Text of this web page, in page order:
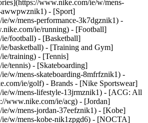
www.nike.com/ie/w/mens-
awwpwznik1) - [Sport]
w/mens-performance-3k7dgznik1) -
ie/running) - [Football]
football) - [Basketball]
basketball) - [Training and Gym]
training) - [Tennis]
tennis) - [Skateboarding]
w/mens-skateboarding-8mfrfznik1) -
ie/golf) - Brands - [Nike Sportswear]
w/mens-lifestyle-13jrmznik1) - [ACG: All
www.nike.com/ie/acg) - [Jordan]
w/mens-jordan-37eefznik1) - [Kobe]
w/mens-kobe-nik1zpgd6) - [NOCTA]